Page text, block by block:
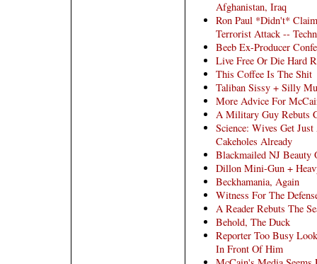
Afghanistan, Iraq
Ron Paul *Didn't*
Terrorist Attack --
Beeb Ex-Producer
Live Free Or Die Hard
This Coffee Is The Shit
Taliban Sissy + Silly
More Advice For
A Military Guy Rebuts
Science: Wives Get
Cakeholes Already
Blackmailed NJ Beauty
Dillon Mini-Gun +
Beckhamania, Again
Witness For The
A Reader Rebuts The
Behold, The Duck
Reporter Too Busy
In Front Of Him